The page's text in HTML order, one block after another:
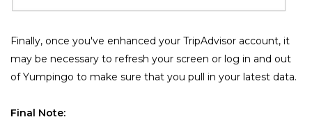
﻿Finally, once you've enhanced your TripAdvisor account, it
may be necessary to refresh your screen or log in and out
of Yumpingo to make sure that you pull in your latest data.
Final Note: